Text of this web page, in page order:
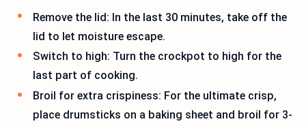
Remove the lid: In the last 30 minutes, take off the
lid to let moisture escape.
Switch to high: Turn the crockpot to high for the
last part of cooking.
Broil for extra crispiness: For the ultimate crisp,
place drumsticks on a baking sheet and broil for 3-